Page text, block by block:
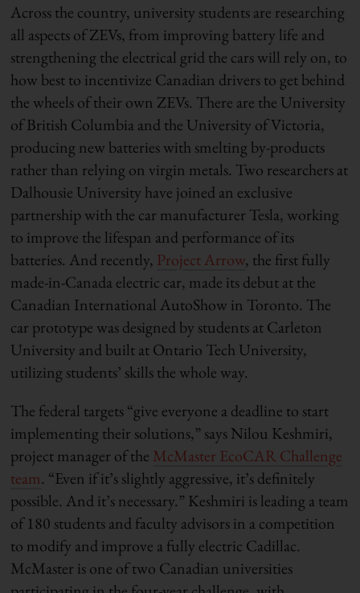
Across the country, university students are researching
all aspects of ZEVs, from improving battery life and
strengthening the electrical grid the cars will rely on, to
how best to incentivize Canadian drivers to get behind
the wheels of their own ZEVs. There are the University
of British Columbia and the University of Victoria,
producing new batteries with smelting by-products
rather than relying on virgin metals. Two researchers at
Dalhousie University have joined an exclusive
partnership with the car manufacturer Tesla, working
to improve the lifespan and performance of its
batteries. And recently, Project Arrow, the first fully
made-in-Canada electric car, made its debut at the
Canadian International AutoShow in Toronto. The
car prototype was designed by students at Carleton
University and built at Ontario Tech University,
utilizing students’ skills the whole way.
The federal targets “give everyone a deadline to start
implementing their solutions,” says Nilou Keshmiri,
project manager of the McMaster EcoCAR Challenge
team. “Even if it’s slightly aggressive, it’s definitely
possible. And it’s necessary.” Keshmiri is leading a team
of 180 students and faculty advisors in a competition
to modify and improve a fully electric Cadillac.
McMaster is one of two Canadian universities